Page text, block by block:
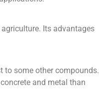
Its advantages
to some other compounds.
and metal than